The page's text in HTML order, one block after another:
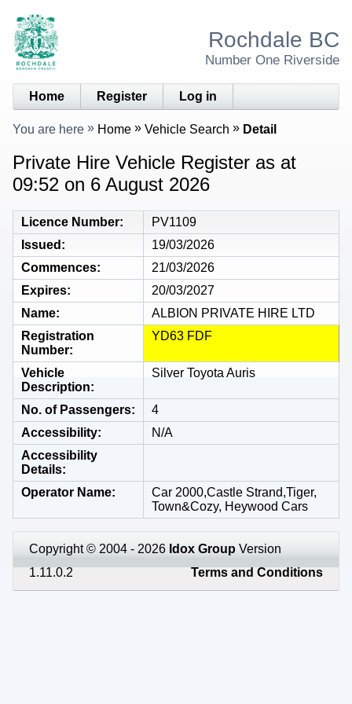
Rochdale BC
Number One Riverside
Home Register Log in
You are here Home Vehicle Search Detail
Private Hire Vehicle Register as at
09:52 on 6 August 2026
Licence Number
PV1109
Issued
19/03/2026
Commences
21/03/2026
Expires
20/03/2027
Name
ALBION PRIVATE HIRE LTD
Registration
Number
YD63 FDF
Vehicle
Description
Silver Toyota Auris
No. of Passengers
4
Accessibility
N/A
Accessibility
Details
Operator Name
Car 2000,Castle Strand,Tiger,
Town&Cozy, Heywood Cars
Copyright © 2004 - 2026 Idox Group Version
1.11.0.2
Terms and Conditions